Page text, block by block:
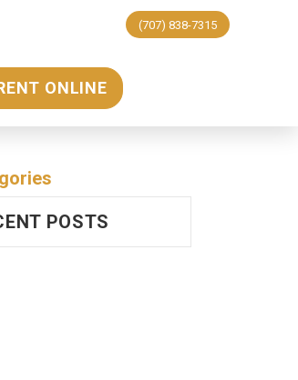
(707) 838-7315
ONLINE
POSTS